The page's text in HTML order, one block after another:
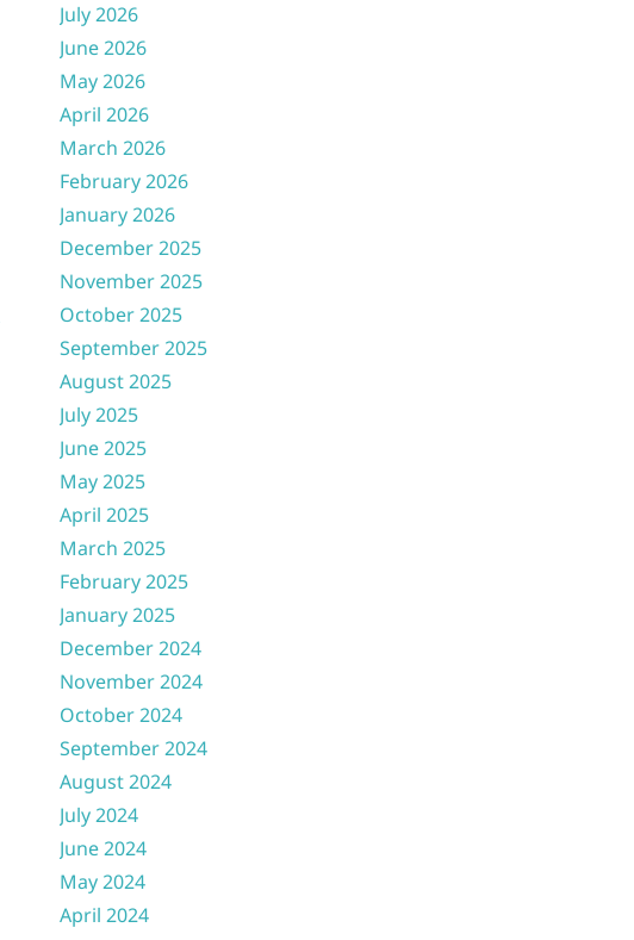
July 2026
June 2026
May 2026
April 2026
March 2026
February 2026
January 2026
December 2025
November 2025
October 2025
September 2025
August 2025
July 2025
June 2025
May 2025
April 2025
March 2025
February 2025
January 2025
December 2024
November 2024
October 2024
September 2024
August 2024
July 2024
June 2024
May 2024
April 2024